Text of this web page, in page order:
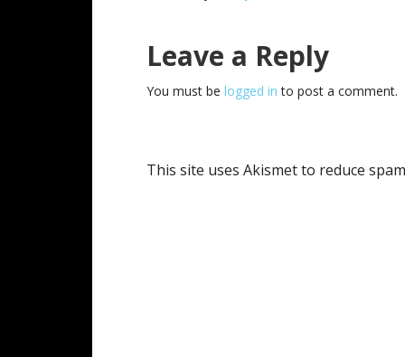
Reader
Interactions
Leave a Reply
You must be logged in to post a comment.
This site uses Akismet to reduce